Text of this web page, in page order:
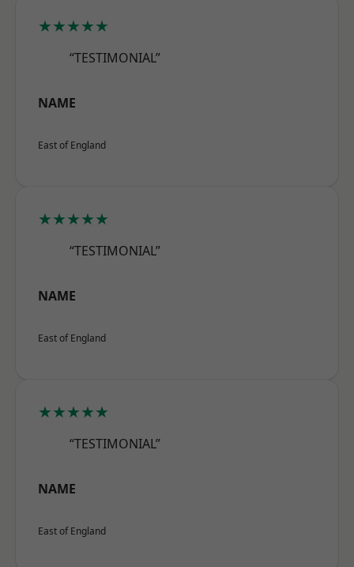
★★★★★
“TESTIMONIAL”
NAME
East of England
★★★★★
“TESTIMONIAL”
NAME
East of England
★★★★★
“TESTIMONIAL”
NAME
East of England